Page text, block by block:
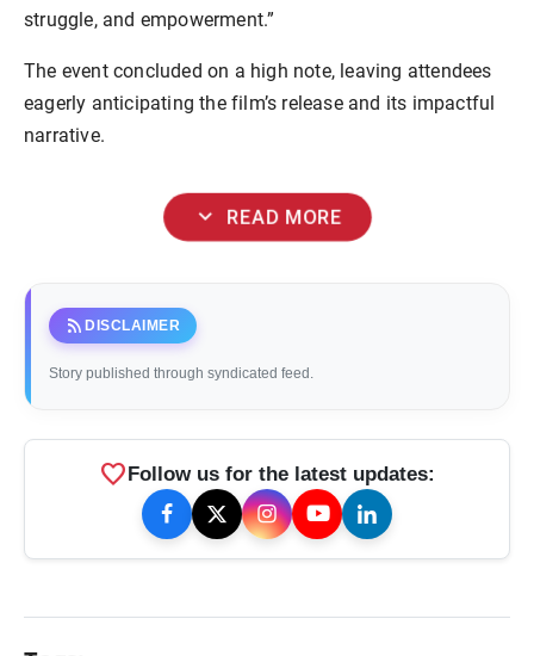
struggle, and empowerment.”
The event concluded on a high note, leaving attendees
eagerly anticipating the film’s release and its impactful
narrative.
expand_more READ MORE
rss_feed DISCLAIMER
Story published through syndicated feed.
favoriteFollow us for the latest updates: